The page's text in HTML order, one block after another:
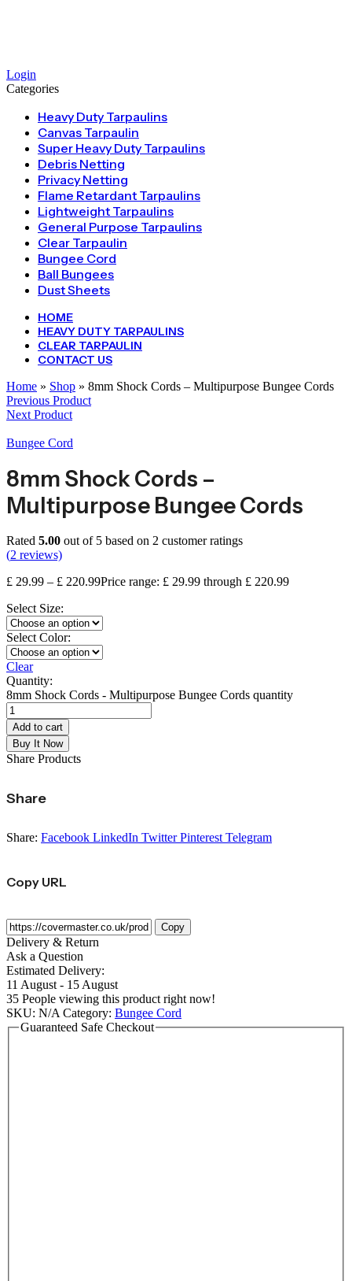
Login
Categories
Heavy Duty Tarpaulins
Canvas Tarpaulin
Super Heavy Duty Tarpaulins
Debris Netting
Privacy Netting
Flame Retardant Tarpaulins
Lightweight Tarpaulins
General Purpose Tarpaulins
Clear Tarpaulin
Bungee Cord
Ball Bungees
Dust Sheets
HOME
HEAVY DUTY TARPAULINS
CLEAR TARPAULIN
CONTACT US
Home » Shop » 8mm Shock Cords – Multipurpose Bungee Cords
Previous Product
Next Product
Bungee Cord
8mm Shock Cords –
Multipurpose Bungee Cords
Rated 5.00 out of 5 based on 2 customer ratings
(2 reviews)
£ 29.99 – £ 220.99Price range: £ 29.99 through £ 220.99
Select Size:
Select Color:
Clear
Quantity:
8mm Shock Cords - Multipurpose Bungee Cords quantity
Add to cart
Buy It Now
Share Products
Share
Share: Facebook LinkedIn Twitter Pinterest Telegram
Copy URL
Copy
Delivery & Return
Ask a Question
Estimated Delivery:
11 August - 15 August
35 People viewing this product right now!
SKU: N/A Category: Bungee Cord
Guaranteed Safe Checkout